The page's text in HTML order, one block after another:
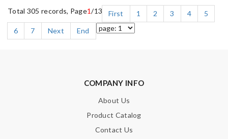
Total 305 records, Page1/13 First 1 2 3 4
5
6
7 Next End
COMPANY INFO
About Us
Product Catalog
Contact Us